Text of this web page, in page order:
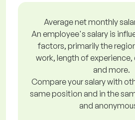
Average net monthly
An employee's salary is
factors, primarily the
work, length of
and more.
Compare your salary with
same position and in the
and